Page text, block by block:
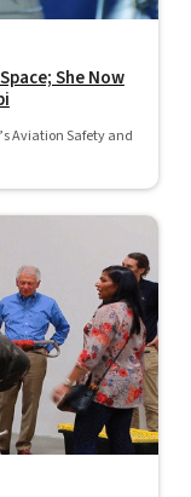
She Now
Aviation Safety and